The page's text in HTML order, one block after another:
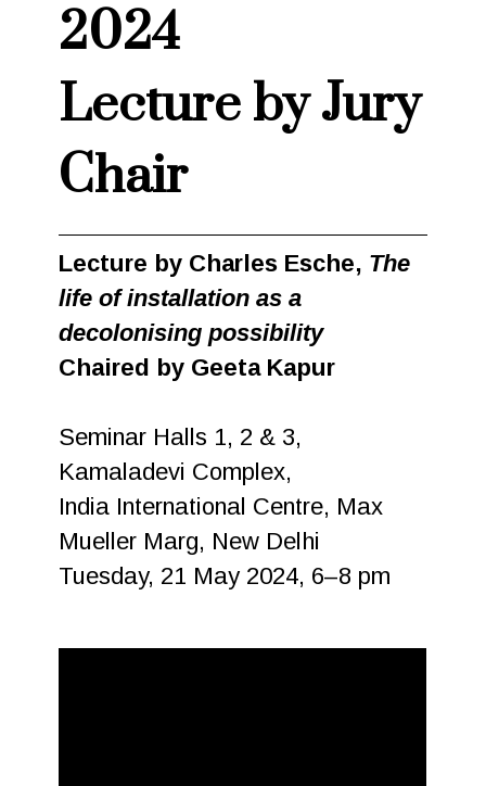
2024
Lecture by Jury
Chair
Lecture by Charles Esche, The
life of installation as a
decolonising possibility
Chaired by Geeta Kapur
Seminar Halls 1, 2 & 3,
Kamaladevi Complex,
India International Centre, Max
Mueller Marg, New Delhi
Tuesday, 21 May 2024, 6–8 pm